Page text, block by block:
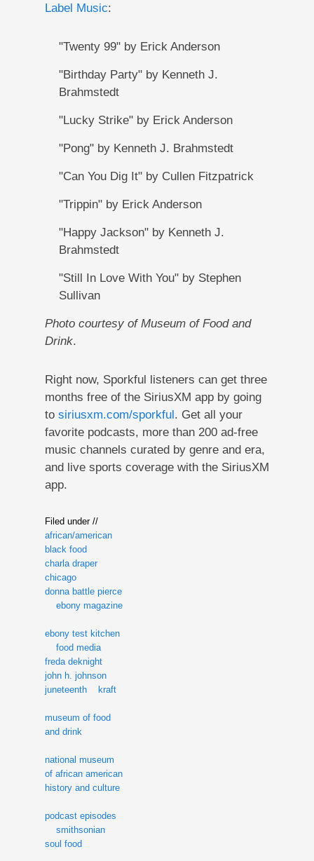
Label Music:
"Twenty 99" by Erick Anderson
"Birthday Party" by Kenneth J.
Brahmstedt
"Lucky Strike" by Erick Anderson
"Pong" by Kenneth J. Brahmstedt
"Can You Dig It" by Cullen Fitzpatrick
"Trippin" by Erick Anderson
"Happy Jackson" by Kenneth J.
Brahmstedt
"Still In Love With You" by Stephen
Sullivan
Photo courtesy of Museum of Food and
Drink.
Right now, Sporkful listeners can get three
months free of the SiriusXM app by going
to siriusxm.com/sporkful. Get all your
favorite podcasts, more than 200 ad-free
music channels curated by genre and era,
and live sports coverage with the SiriusXM
app.
Filed under //
african/american
black food
charla draper
chicago
donna battle pierce
ebony magazine
ebony test kitchen
food media
freda deknight
john h. johnson
juneteenth
kraft
museum of food
and drink
national museum
of african american
history and culture
podcast episodes
smithsonian
soul food